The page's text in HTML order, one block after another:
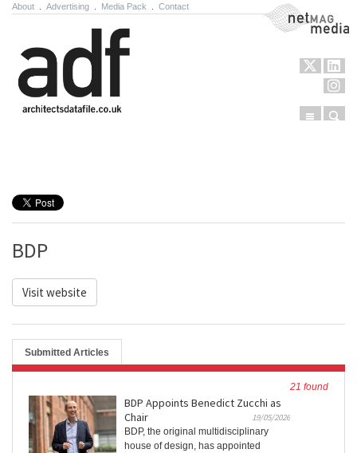
About Advertising Media Pack Contact NetMag Media
Menu
BDP
Visit website
Submitted Articles
21 found
BDP Appoints Benedict Zucchi as
Chair
19/05/2026
BDP, the original multidisciplinary
house of design, has appointed